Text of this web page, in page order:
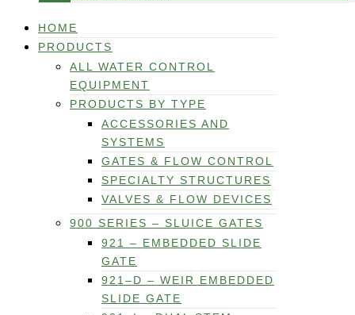
HOME
PRODUCTS
ALL WATER CONTROL
EQUIPMENT
PRODUCTS BY TYPE
ACCESSORIES AND
SYSTEMS
GATES & FLOW CONTROL
SPECIALTY STRUCTURES
VALVES & FLOW DEVICES
900 SERIES – SLUICE GATES
921 – EMBEDDED SLIDE
GATE
921–D – WEIR EMBEDDED
SLIDE GATE